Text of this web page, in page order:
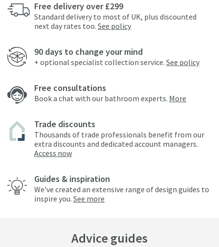
Free delivery over £299
Standard delivery to most of UK, plus discounted
next day rates too. See policy
90 days to change your mind
+ optional specialist collection service. See policy
Free consultations
Book a chat with our bathroom experts. More
Trade discounts
Thousands of trade professionals benefit from our
extra discounts and dedicated account managers.
Access now
Guides & inspiration
We've created an extensive range of design guides to
inspire you. See more
Advice guides